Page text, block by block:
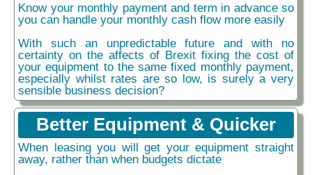
Know your monthly payment and term in advance so
you can handle your monthly cash flow more easily
With such an unpredictable future and with no
certainty on the affects of Brexit fixing the cost of
your equipment to the same fixed monthly payment,
especially whilst rates are so low, is surely a very
sensible business decision?
Better Equipment & Quicker
When leasing you will get your equipment straight
away, rather than when budgets dictate